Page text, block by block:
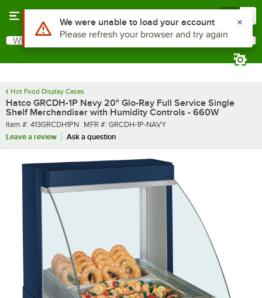
Search
What are you looking for?
Hot Food Display Cases
Hatco GRCDH-1P Navy 20" Glo-Ray Full Service Single
Shelf Merchandiser with Humidity Controls - 660W
Item number
Item #: 413GRCDH1PN MFR number
MFR #: GRCDH-1P-NAVY
Leave a review
Ask a question